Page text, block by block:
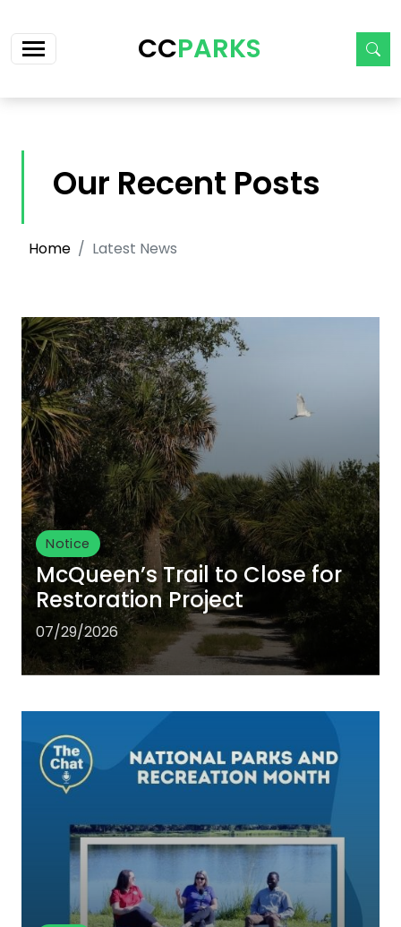
CCPARKS
Our Recent Posts
Home Latest News
Notice
McQueen’s Trail to Close for
Restoration Project
07/29/2026